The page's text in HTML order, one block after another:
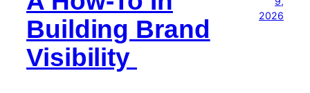
Building Brand
Visibility
2026